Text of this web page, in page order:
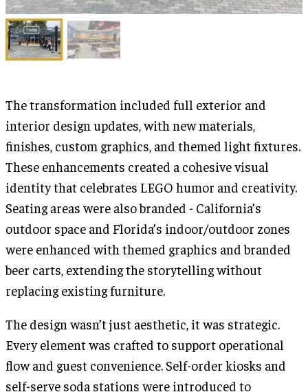
The transformation included full exterior and
interior design updates, with new materials,
finishes, custom graphics, and themed light fixtures.
These enhancements created a cohesive visual
identity that celebrates LEGO humor and creativity.
Seating areas were also branded - California’s
outdoor space and Florida’s indoor/outdoor zones
were enhanced with themed graphics and branded
beer carts, extending the storytelling without
replacing existing furniture.
The design wasn’t just aesthetic, it was strategic.
Every element was crafted to support operational
flow and guest convenience. Self-order kiosks and
self-serve soda stations were introduced to